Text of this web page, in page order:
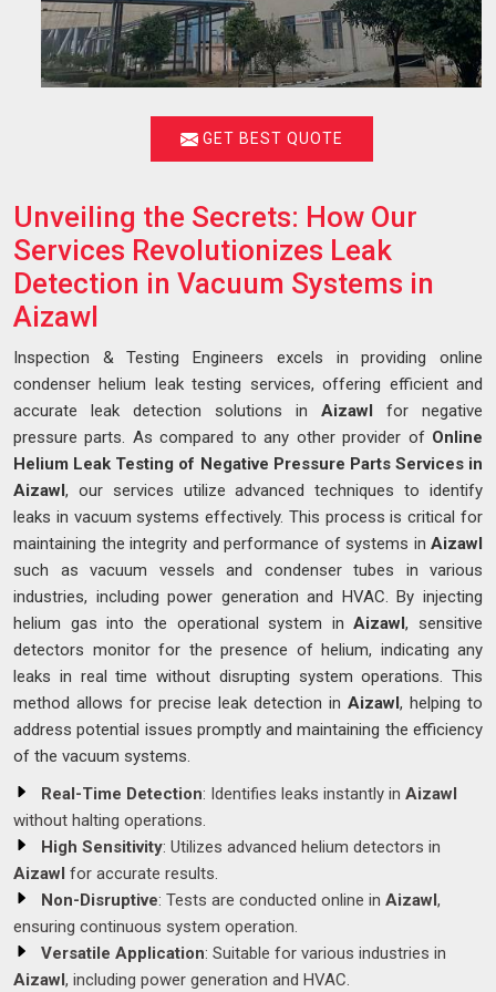
GET BEST QUOTE
Unveiling the Secrets: How Our
Services Revolutionizes Leak
Detection in Vacuum Systems in
Aizawl
Inspection & Testing Engineers excels in providing online
condenser helium leak testing services, offering efficient and
accurate leak detection solutions in Aizawl for negative
pressure parts. As compared to any other provider of Online
Helium Leak Testing of Negative Pressure Parts Services in
Aizawl, our services utilize advanced techniques to identify
leaks in vacuum systems effectively. This process is critical for
maintaining the integrity and performance of systems in Aizawl
such as vacuum vessels and condenser tubes in various
industries, including power generation and HVAC. By injecting
helium gas into the operational system inAizawl, sensitive
detectors monitor for the presence of helium, indicating any
leaks in real time without disrupting system operations. This
method allows for precise leak detection in Aizawl, helping to
address potential issues promptly and maintaining the efficiency
of the vacuum systems.
Real-Time Detection: Identifies leaks instantly in Aizawl
without halting operations.
High Sensitivity: Utilizes advanced helium detectors in
Aizawl for accurate results.
Non-Disruptive: Tests are conducted online in Aizawl,
ensuring continuous system operation.
Versatile Application: Suitable for various industries in
Aizawl, including power generation and HVAC.